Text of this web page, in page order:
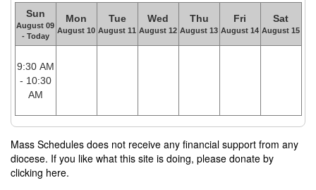
Sun
August 09
- Today
Mon
August 10
Tue
August 11
Wed
August 12
Thu
August 13
Fri
August 14
Sat
August 15
9:30 AM
- 10:30
AM
Mass Schedules does not receive any financial support from any
diocese. If you like what this site is doing, please donate by
clicking here.